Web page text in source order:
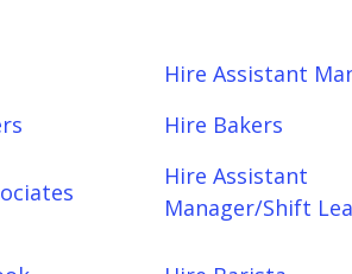
Hire Assistant
Hire Bakers
Hire Assistant
Manager/Shift